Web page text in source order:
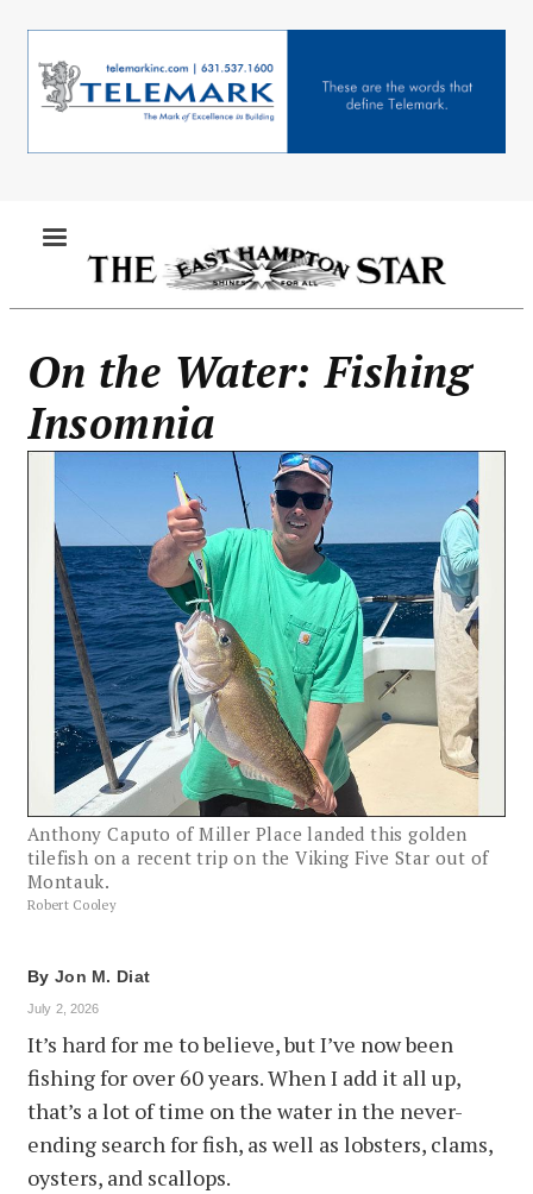
main
content
On the Water: Fishing
Insomnia
Anthony Caputo of Miller Place landed this golden
tilefish on a recent trip on the Viking Five Star out of
Montauk.
Robert Cooley
By Jon M. Diat
July 2, 2026
It’s hard for me to believe, but I’ve now been
fishing for over 60 years. When I add it all up,
that’s a lot of time on the water in the never-
ending search for fish, as well as lobsters, clams,
oysters, and scallops.